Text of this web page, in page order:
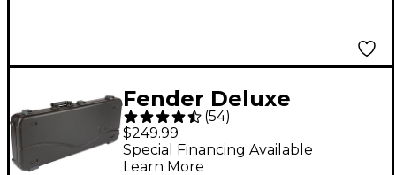
Fender Deluxe
Molded ABS Strat/Tele
Guitar Case Black
(54)
$249.99
Special Financing Available
Learn More